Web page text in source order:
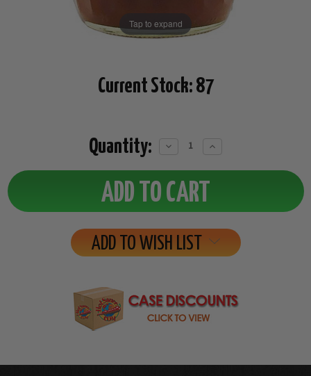
Tap to expand
Current Stock: 87
Quantity:
Decrease
Increase
ADD TO WISH LIST